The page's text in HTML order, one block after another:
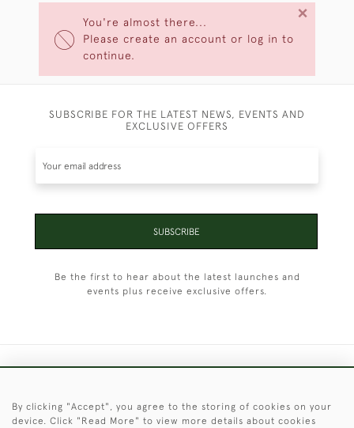
You're almost there...
Please create an account or log in to
continue.
×
SUBSCRIBE FOR THE LATEST NEWS, EVENTS AND
EXCLUSIVE OFFERS
SUBSCRIBE
Be the first to hear about the latest launches and
events plus receive exclusive offers.
© 2026 © 2021 Christopher Clarke Antiques
By clicking "Accept", you agree to the storing of cookies on your
device. Click "Read More" to view more details about cookies